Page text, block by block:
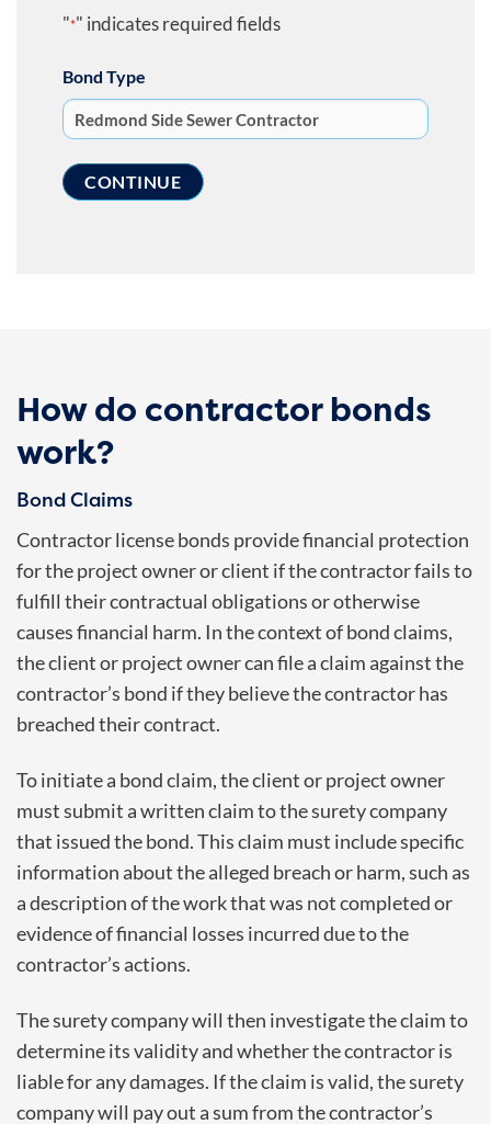
"*" indicates required fields
Bond Type
How do contractor bonds
work?
Bond Claims
Contractor license bonds provide financial protection
for the project owner or client if the contractor fails to
fulfill their contractual obligations or otherwise
causes financial harm. In the context of bond claims,
the client or project owner can file a claim against the
contractor’s bond if they believe the contractor has
breached their contract.
To initiate a bond claim, the client or project owner
must submit a written claim to the surety company
that issued the bond. This claim must include specific
information about the alleged breach or harm, such as
a description of the work that was not completed or
evidence of financial losses incurred due to the
contractor’s actions.
The surety company will then investigate the claim to
determine its validity and whether the contractor is
liable for any damages. If the claim is valid, the surety
company will pay out a sum from the contractor’s